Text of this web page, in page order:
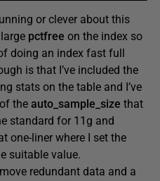
or clever about this
pctfree on the index so
doing an index fast full
is that I’ve included the
stats on the table and I’ve
the auto_sample_size that
standard for 11g and
one-liner where I set the
suitable value.
redundant data and a